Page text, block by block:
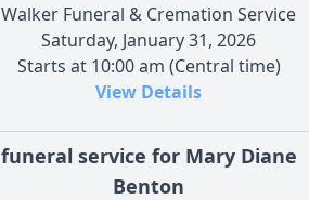
Walker Funeral & Cremation Service
Saturday, January 31, 2026
Starts at 10:00 am (Central time)
View Details
funeral service for Mary Diane
Benton